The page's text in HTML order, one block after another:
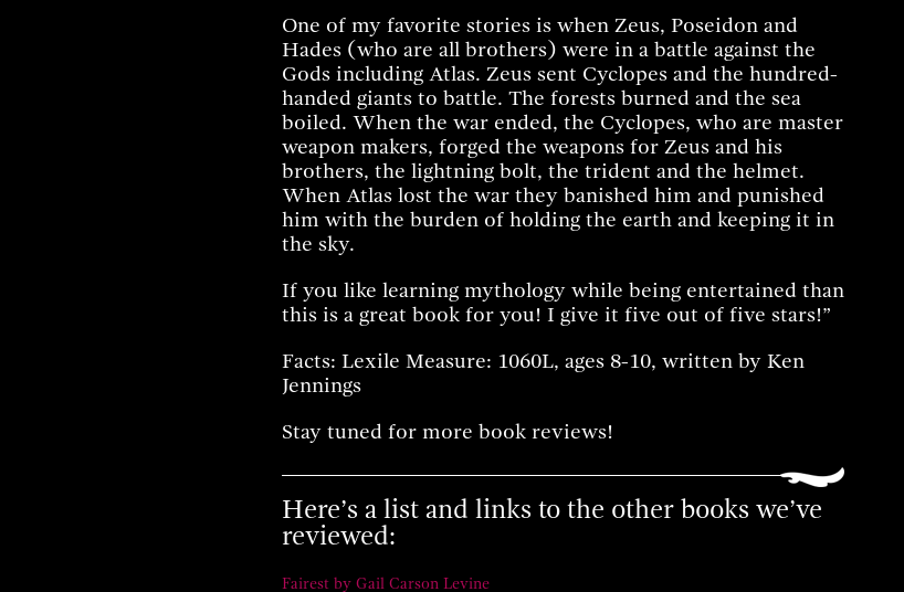
One of my favorite stories is when Zeus, Poseidon and
Hades (who are all brothers) were in a battle against the
Gods including Atlas. Zeus sent Cyclopes and the hundred-
handed giants to battle. The forests burned and the sea
boiled. When the war ended, the Cyclopes, who are master
weapon makers, forged the weapons for Zeus and his
brothers, the lightning bolt, the trident and the helmet.
When Atlas lost the war they banished him and punished
him with the burden of holding the earth and keeping it in
the sky.
If you like learning mythology while being entertained than
this is a great book for you! I give it five out of five stars!”
Facts: Lexile Measure: 1060L, ages 8-10, written by Ken
Jennings
Stay tuned for more book reviews!
Here’s a list and links to the other books we’ve
reviewed:
Fairest by Gail Carson Levine